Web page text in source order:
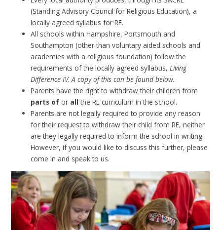
(Standing Advisory Council for Religious Education), a
locally agreed syllabus for RE.
All schools within Hampshire, Portsmouth and
Southampton (other than voluntary aided schools and
academies with a religious foundation) follow the
requirements of the locally agreed syllabus,Living
Difference IV. A copy of this can be found below.
Parents have the right to withdraw their children from
parts of or all the RE curriculum in the school.
Parents are not legally required to provide any reason
for their request to withdraw their child from RE, neither
are they legally required to inform the school in writing.
However, if you would like to discuss this further, please
come in and speak to us.